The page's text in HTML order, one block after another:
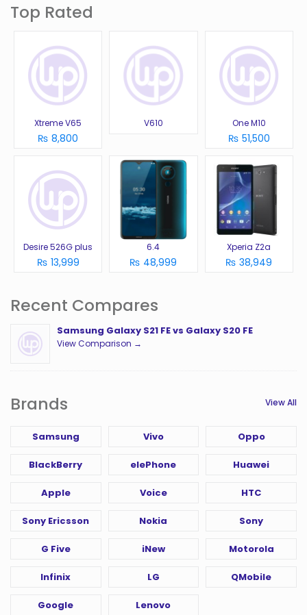
Top Rated
Xtreme V65
₨ 8,800
V610 One M10
₨ 51,500
Desire 526G plus
₨ 13,999
6.4
₨ 48,999
Xperia Z2a
₨ 38,949
Recent Compares
Samsung Galaxy S21 FE vs Galaxy S20 FE
View Comparison →
Brands View All
Samsung Vivo Oppo
BlackBerry elePhone Huawei
Apple Voice HTC
Sony Ericsson Nokia Sony
G Five iNew Motorola
Infinix LG QMobile
Google Lenovo